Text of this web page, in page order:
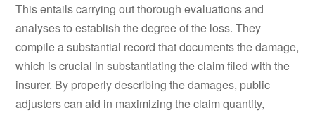
This entails carrying out thorough evaluations and
analyses to establish the degree of the loss. They
compile a substantial record that documents the damage,
which is crucial in substantiating the claim filed with the
insurer. By properly describing the damages, public
adjusters can aid in maximizing the claim quantity,